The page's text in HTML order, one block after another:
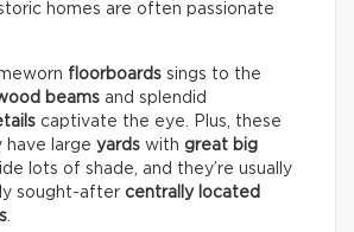
homes are often passionate
floorboards sings to the
beams and splendid
captivate the eye. Plus, these
have large yards with great big
lots of shade, and they’re usually
sought-after centrally located
.